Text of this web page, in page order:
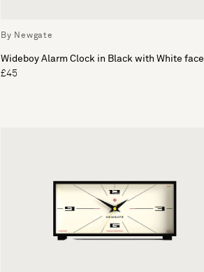
By Newgate
Wideboy Alarm Clock in Black with White face
£45